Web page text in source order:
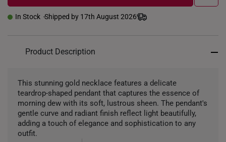
In Stock Shipped by 17th August 2026
Product Description
This stunning gold necklace features a delicate
teardrop-shaped pendant that captures the essence of
morning dew with its soft, lustrous sheen. The pendant's
gentle curve and radiant finish reflect light beautifully,
adding a touch of elegance and sophistication to any
outfit.